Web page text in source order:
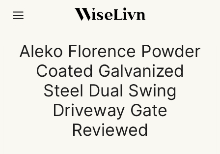
Aleko Florence Powder
Coated Galvanized
Steel Dual Swing
Driveway Gate
Reviewed